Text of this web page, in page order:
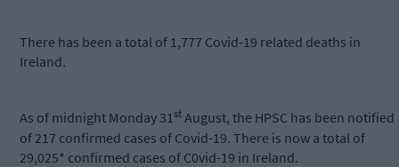
There has been a total of 1,777 Covid-19 related deaths in
Ireland.
As of midnight Monday 31stAugust, the HPSC has been notified
of 217 confirmed cases of Covid-19. There is now a total of
29,025* confirmed cases of C0vid-19 in Ireland.